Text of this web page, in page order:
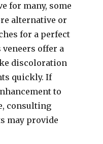
for many, some
alternative or
for a perfect
offer a
discoloration
quickly. If
to
consulting
may provide